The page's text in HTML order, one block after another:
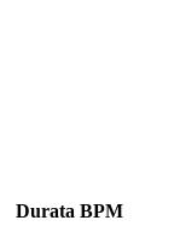
Durata BPM